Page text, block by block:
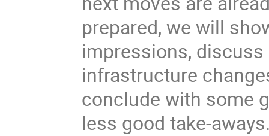
prepared, we will
impressions,
infrastructure
conclude with some
less good take-